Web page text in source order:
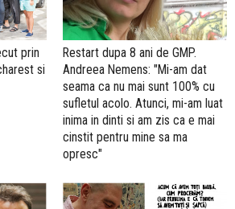
prin
si
Restart dupa 8 ani de GMP.
Andreea Nemens: "Mi-am dat
seama ca nu mai sunt 100% cu
sufletul acolo. Atunci, mi-am luat
inima in dinti si am zis ca e mai
cinstit pentru mine sa ma
opresc"